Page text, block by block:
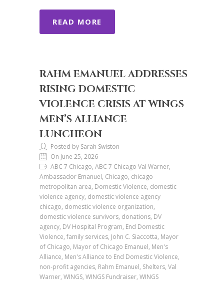
READ MORE
RAHM EMANUEL ADDRESSES
RISING DOMESTIC
VIOLENCE CRISIS AT WINGS
MEN’S ALLIANCE
LUNCHEON
Posted by Sarah Swiston
On June 25, 2026
ABC 7 Chicago, ABC 7 Chicago Val Warner,
Ambassador Emanuel, Chicago, chicago
metropolitan area, Domestic Violence, domestic
violence agency, domestic violence agency
chicago, domestic violence organization,
domestic violence survivors, donations, DV
agency, DV Hospital Program, End Domestic
Violence, family services, John C. Siaccotta, Mayor
of Chicago, Mayor of Chicago Emanuel, Men's
Alliance, Men's Alliance to End Domestic Violence,
non-profit agencies, Rahm Emanuel, Shelters, Val
Warner, WINGS, WINGS Fundraiser, WINGS